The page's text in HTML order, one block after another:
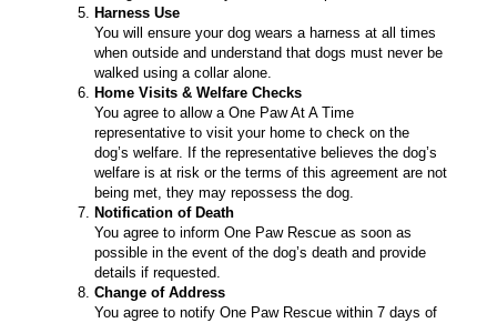
Harness Use
You will ensure your dog wears a harness at all times
when outside and understand that dogs must never be
walked using a collar alone.
Home Visits & Welfare Checks
You agree to allow a One Paw At A Time
representative to visit your home to check on the
dog’s welfare. If the representative believes the dog’s
welfare is at risk or the terms of this agreement are not
being met, they may repossess the dog.
Notification of Death
You agree to inform One Paw Rescue as soon as
possible in the event of the dog’s death and provide
details if requested.
Change of Address
You agree to notify One Paw Rescue within 7 days of